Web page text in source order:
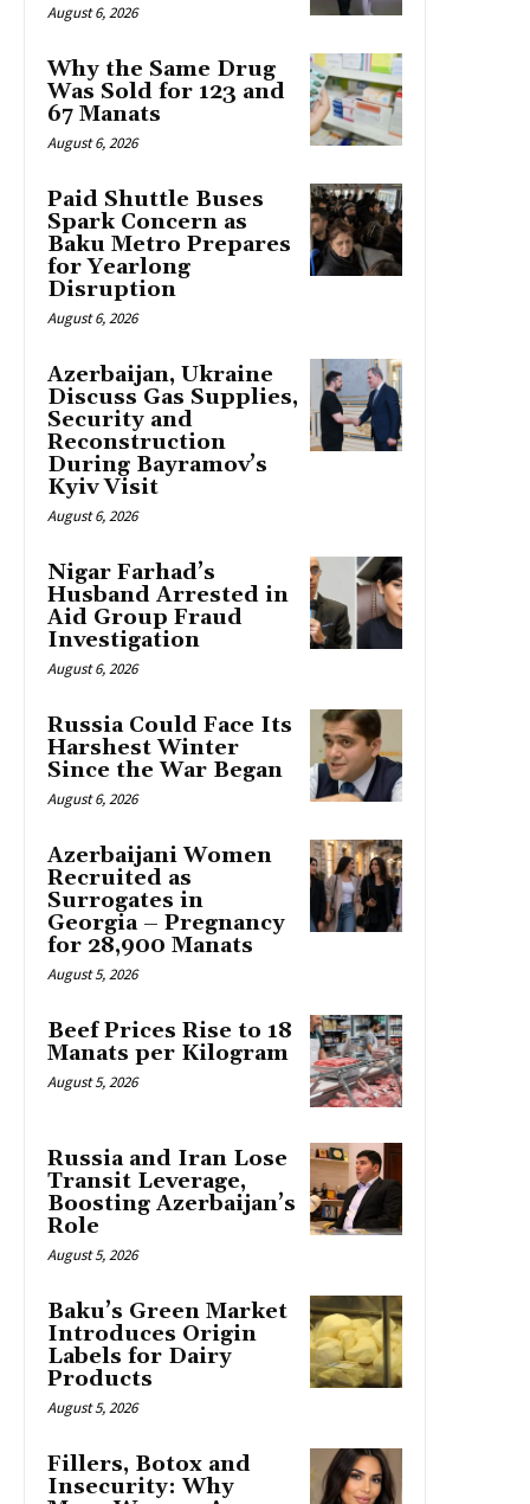
August 6, 2026
Why the Same Drug
Was Sold for 123 and
67 Manats
August 6, 2026
Paid Shuttle Buses
Spark Concern as
Baku Metro Prepares
for Yearlong
Disruption
August 6, 2026
Azerbaijan, Ukraine
Discuss Gas Supplies,
Security and
Reconstruction
During Bayramov’s
Kyiv Visit
August 6, 2026
Nigar Farhad’s
Husband Arrested in
Aid Group Fraud
Investigation
August 6, 2026
Russia Could Face Its
Harshest Winter
Since the War Began
August 6, 2026
Azerbaijani Women
Recruited as
Surrogates in
Georgia – Pregnancy
for 28,900 Manats
August 5, 2026
Beef Prices Rise to 18
Manats per Kilogram
August 5, 2026
Russia and Iran Lose
Transit Leverage,
Boosting Azerbaijan’s
Role
August 5, 2026
Baku’s Green Market
Introduces Origin
Labels for Dairy
Products
August 5, 2026
Fillers, Botox and
Insecurity: Why